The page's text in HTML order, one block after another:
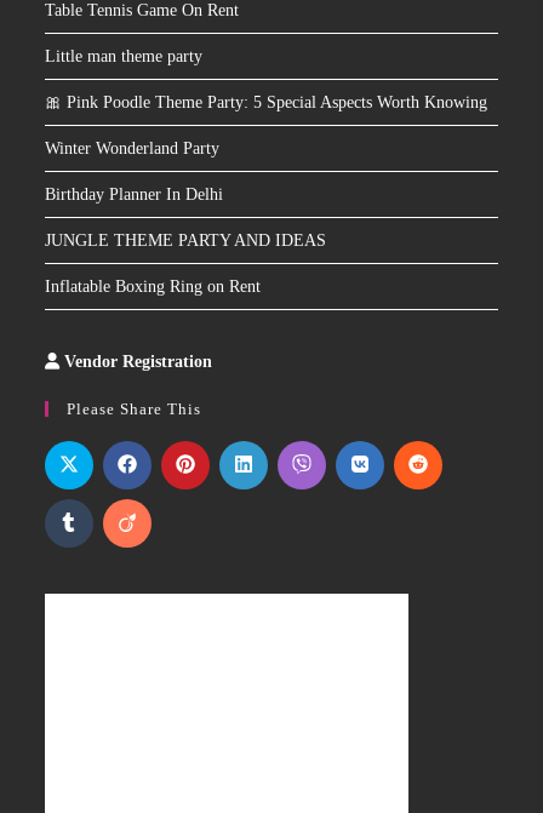
Table Tennis Game On Rent
Little man theme party
🎀 Pink Poodle Theme Party: 5 Special Aspects Worth Knowing
Winter Wonderland Party
Birthday Planner In Delhi
JUNGLE THEME PARTY AND IDEAS
Inflatable Boxing Ring on Rent
Vendor Registration
Please Share This